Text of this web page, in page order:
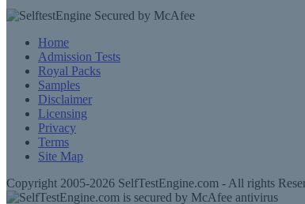
Home
Admission Tests
Royal Packs
Samples
Disclaimer
Licensing
Privacy
Terms
Site Map
Copyright 2005-2026 SelfTestEngine.com - All rights